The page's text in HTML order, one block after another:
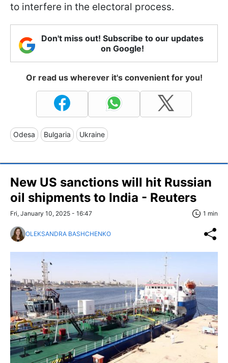
to interfere in the electoral process.
Don't miss out! Subscribe to our updates
on Google!
Or read us wherever it's convenient for you!
Odesa Bulgaria Ukraine
New US sanctions will hit Russian
oil shipments to India - Reuters
Fri, January 10, 2025 - 16:47 1 min
OLEKSANDRA BASHCHENKO